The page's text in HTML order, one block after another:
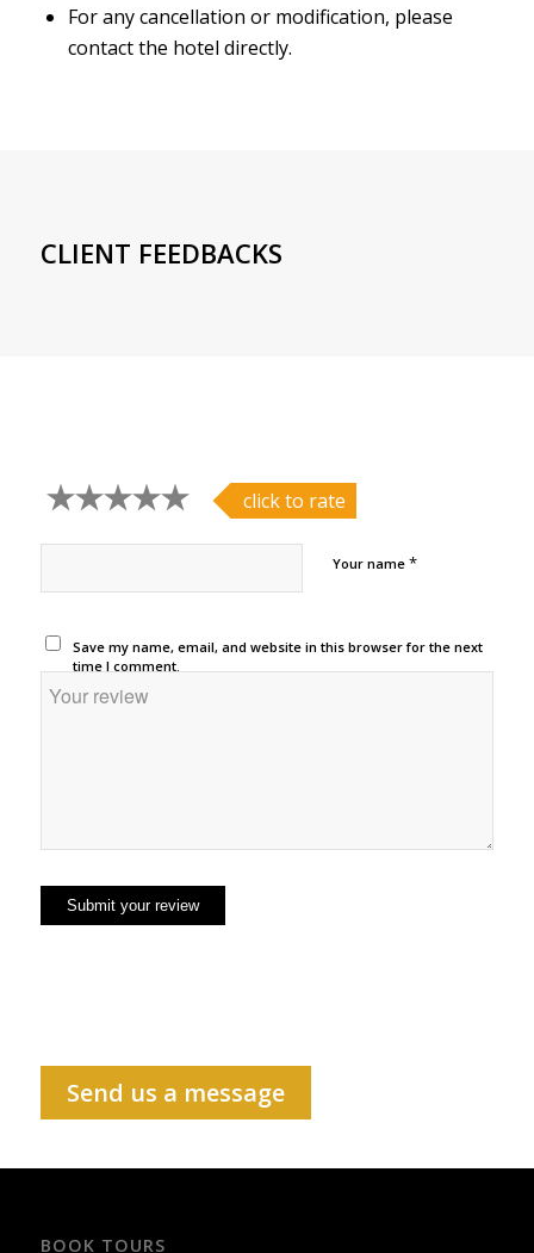
For any cancellation or modification, please
contact the hotel directly.
CLIENT FEEDBACKS
click to rate
Your name *
Save my name, email, and website in this browser for the next
time I comment.
Send us a message
BOOK TOURS